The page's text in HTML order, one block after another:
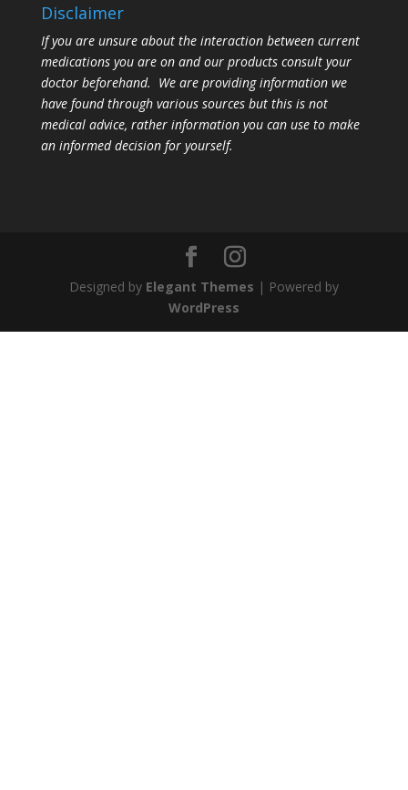
Disclaimer
If you are unsure about the interaction between current
medications you are on and our products consult your
doctor beforehand. We are providing information we
have found through various sources but this is not
medical advice, rather information you can use to make
an informed decision for yourself.
Designed by Elegant Themes | Powered by
WordPress